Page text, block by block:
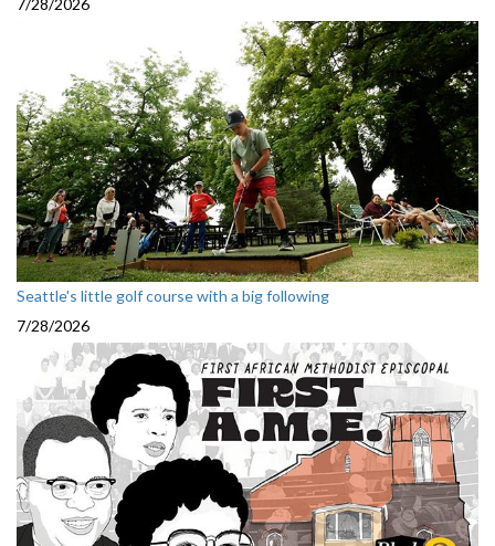
7/28/2026
Seattle's little golf course with a big following
7/28/2026